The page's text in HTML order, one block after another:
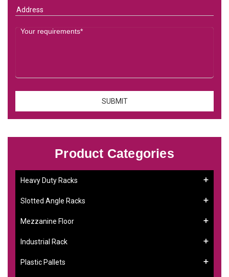
Product Categories
Heavy Duty Racks
Slotted Angle Racks
Mezzanine Floor
Industrial Rack
Plastic Pallets